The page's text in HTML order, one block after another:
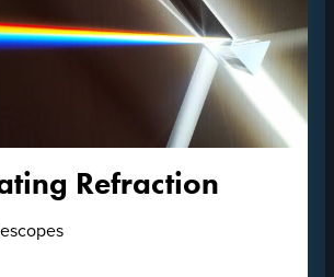
Refraction